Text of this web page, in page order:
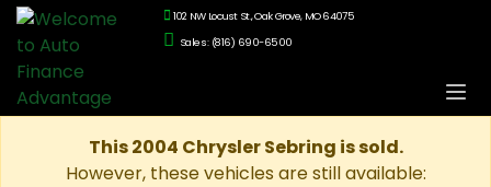
102 NW Locust St., Oak Grove, MO 64075
Sales: (816) 690-6500
This 2004 Chrysler Sebring is sold.
However, these vehicles are still available: